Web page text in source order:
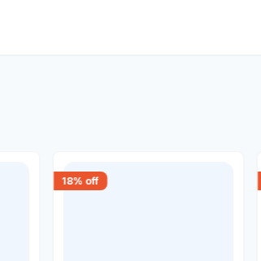
18% off